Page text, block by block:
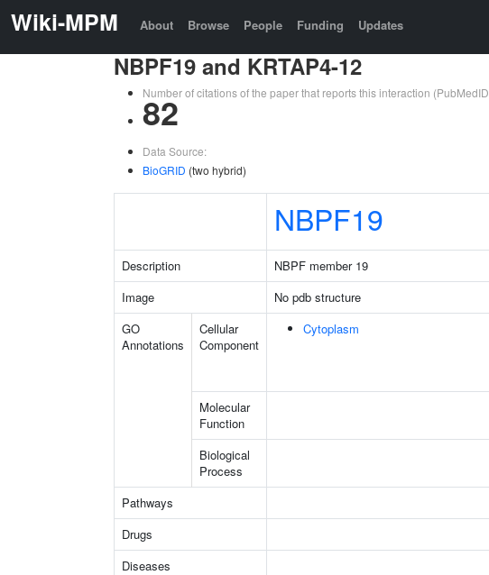
Wiki-MPM About Browse People Funding Updates
NBPF19 and KRTAP4-12
Number of citations of the paper that reports this interaction (PubMedID
82
Data Source:
BioGRID (two hybrid)
NBPF19
Description NBPF member 19
Image
No pdb structure
GO
Annotations
Cellular
Component
Cytoplasm
Molecular
Function
Biological
Process
Pathways
Drugs
Diseases